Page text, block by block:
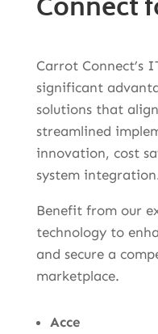
Connect
Carrot Connect’s
significant
solutions that
streamlined
innovation, cost
system
Benefit from our
technology to
and secure a
marketplace.
Acce